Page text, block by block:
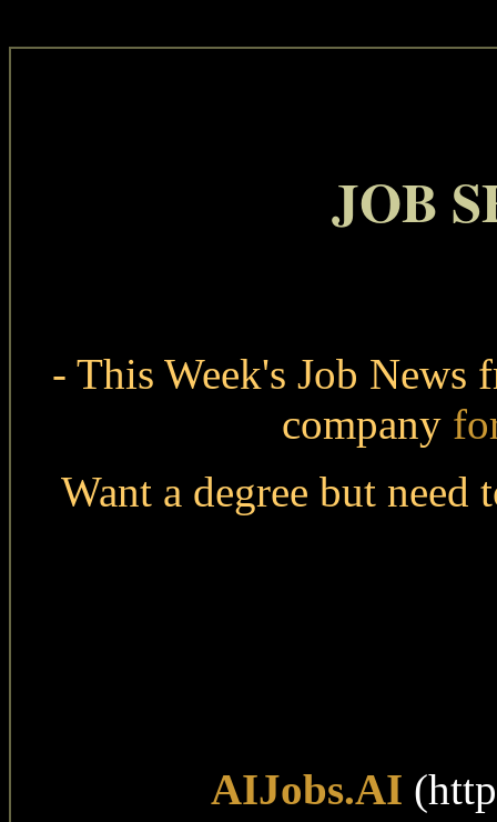
JOB
- This Week's Job News
company
Want a degree but
AIJobs.AI